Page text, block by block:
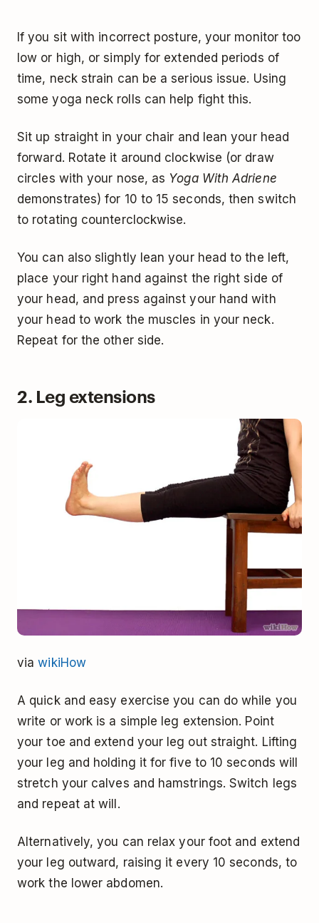
If you sit with incorrect posture, your monitor too
low or high, or simply for extended periods of
time, neck strain can be a serious issue. Using
some yoga neck rolls can help fight this.
Sit up straight in your chair and lean your head
forward. Rotate it around clockwise (or draw
circles with your nose, as Yoga With Adriene
demonstrates) for 10 to 15 seconds, then switch
to rotating counterclockwise.
You can also slightly lean your head to the left,
place your right hand against the right side of
your head, and press against your hand with
your head to work the muscles in your neck.
Repeat for the other side.
2. Leg extensions
viawikiHow
A quick and easy exercise you can do while you
write or work is a simple leg extension. Point
your toe and extend your leg out straight. Lifting
your leg and holding it for five to 10 seconds will
stretch your calves and hamstrings. Switch legs
and repeat at will.
Alternatively, you can relax your foot and extend
your leg outward, raising it every 10 seconds, to
work the lower abdomen.